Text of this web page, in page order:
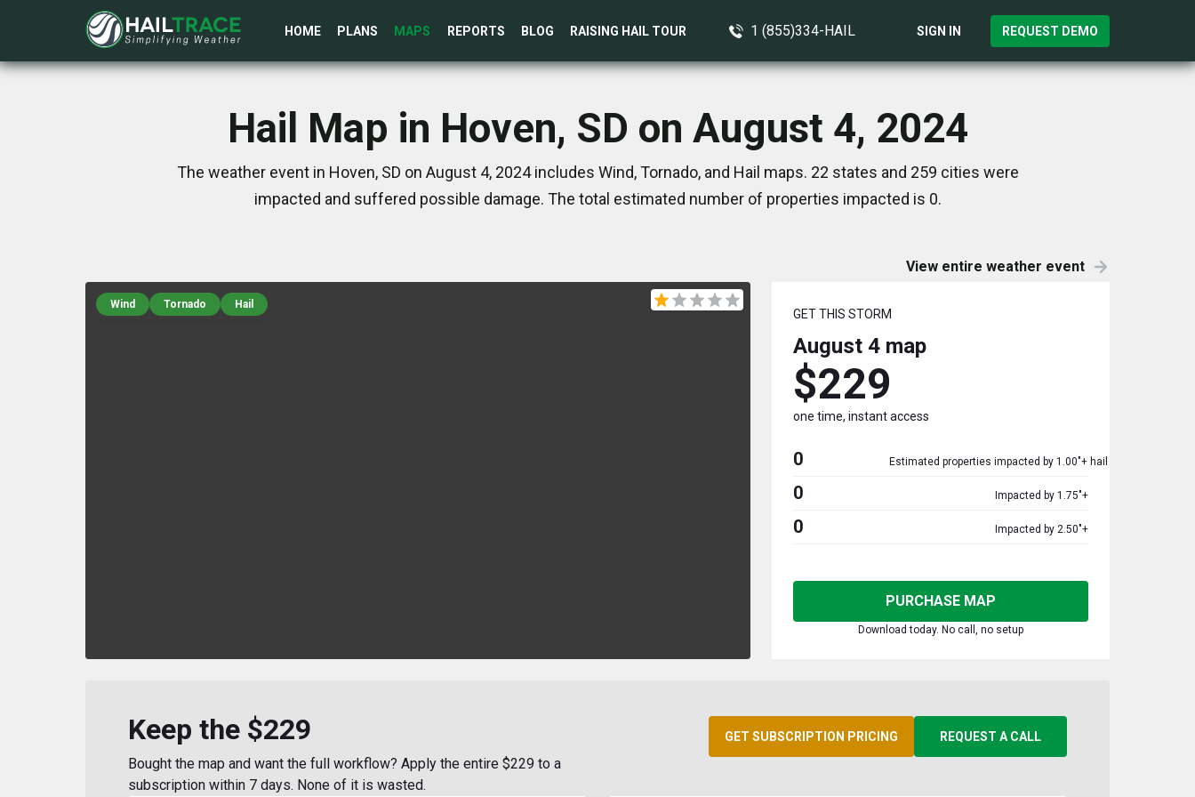
HOME PLANS MAPS REPORTS BLOG RAISING HAIL TOUR 1 (855)334-HAIL SIGN IN REQUEST DEMO
Hail Map in Hoven, SD on August 4, 2024
The weather event in Hoven, SD on August 4, 2024 includes Wind, Tornado, and Hail maps. 22 states and 259 cities were
impacted and suffered possible damage. The total estimated number of properties impacted is 0.
View entire weather event
Wind Tornado Hail
GET THIS STORM
August 4 map
$229
one time, instant access
0 Estimated properties impacted by 1.00"+ hail
0 Impacted by 1.75"+
0 Impacted by 2.50"+
PURCHASE MAP
Download today. No call, no setup
Keep the $229
Bought the map and want the full workflow? Apply the entire $229 to a
subscription within 7 days. None of it is wasted.
GET SUBSCRIPTION PRICING REQUEST A CALL